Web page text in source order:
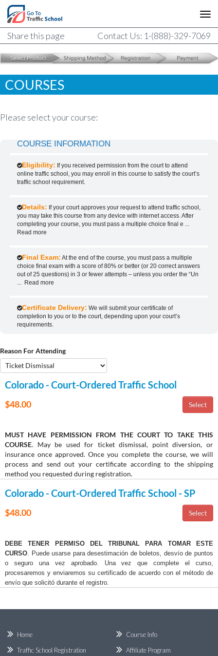
Share this page Contact Us: 1-(888)-329-7069
COURSES
Please select your course:
COURSE INFORMATION
Eligibility: If you received permission from the court to attend
online traffic school, you may enroll in this course to satisfy the court’s
traffic school requirement.
Details: If your court approves your request to attend traffic school,
you may take this course from any device with internet access. After
completing your course, you must pass a multiple choice final e
Read more
Final Exam: At the end of the course, you must pass a multiple
choice final exam with a score of 80% or better (or 20 correct answers
out of 25 questions) in 3 or fewer attempts – unless you order the “Un
Read more
Certificate Delivery: We will submit your certificate of
completion to you or to the court, depending upon your court’s
requirements.
Reason For Attending
Colorado - Court-Ordered Traffic School
$48.00
MUST HAVE PERMISSION FROM THE COURT TO TAKE THIS
COURSE. May be used for ticket dismissal, point diversion, or
insurance once approved. Once you complete the course, we will
process and send out your certificate according to the shipping
method you requested during registration.
Colorado - Court-Ordered Traffic School - SP
$48.00
DEBE TENER PERMISO DEL TRIBUNAL PARA TOMAR ESTE
CURSO . Puede usarse para desestimación de boletos, desvío de puntos
o seguro una vez aprobado. Una vez que complete el curso,
procesaremos y enviaremos su certificado de acuerdo con el método de
envío que solicitó durante el registro.
Home
Traffic School Registration
Course Info
Affiliate Program